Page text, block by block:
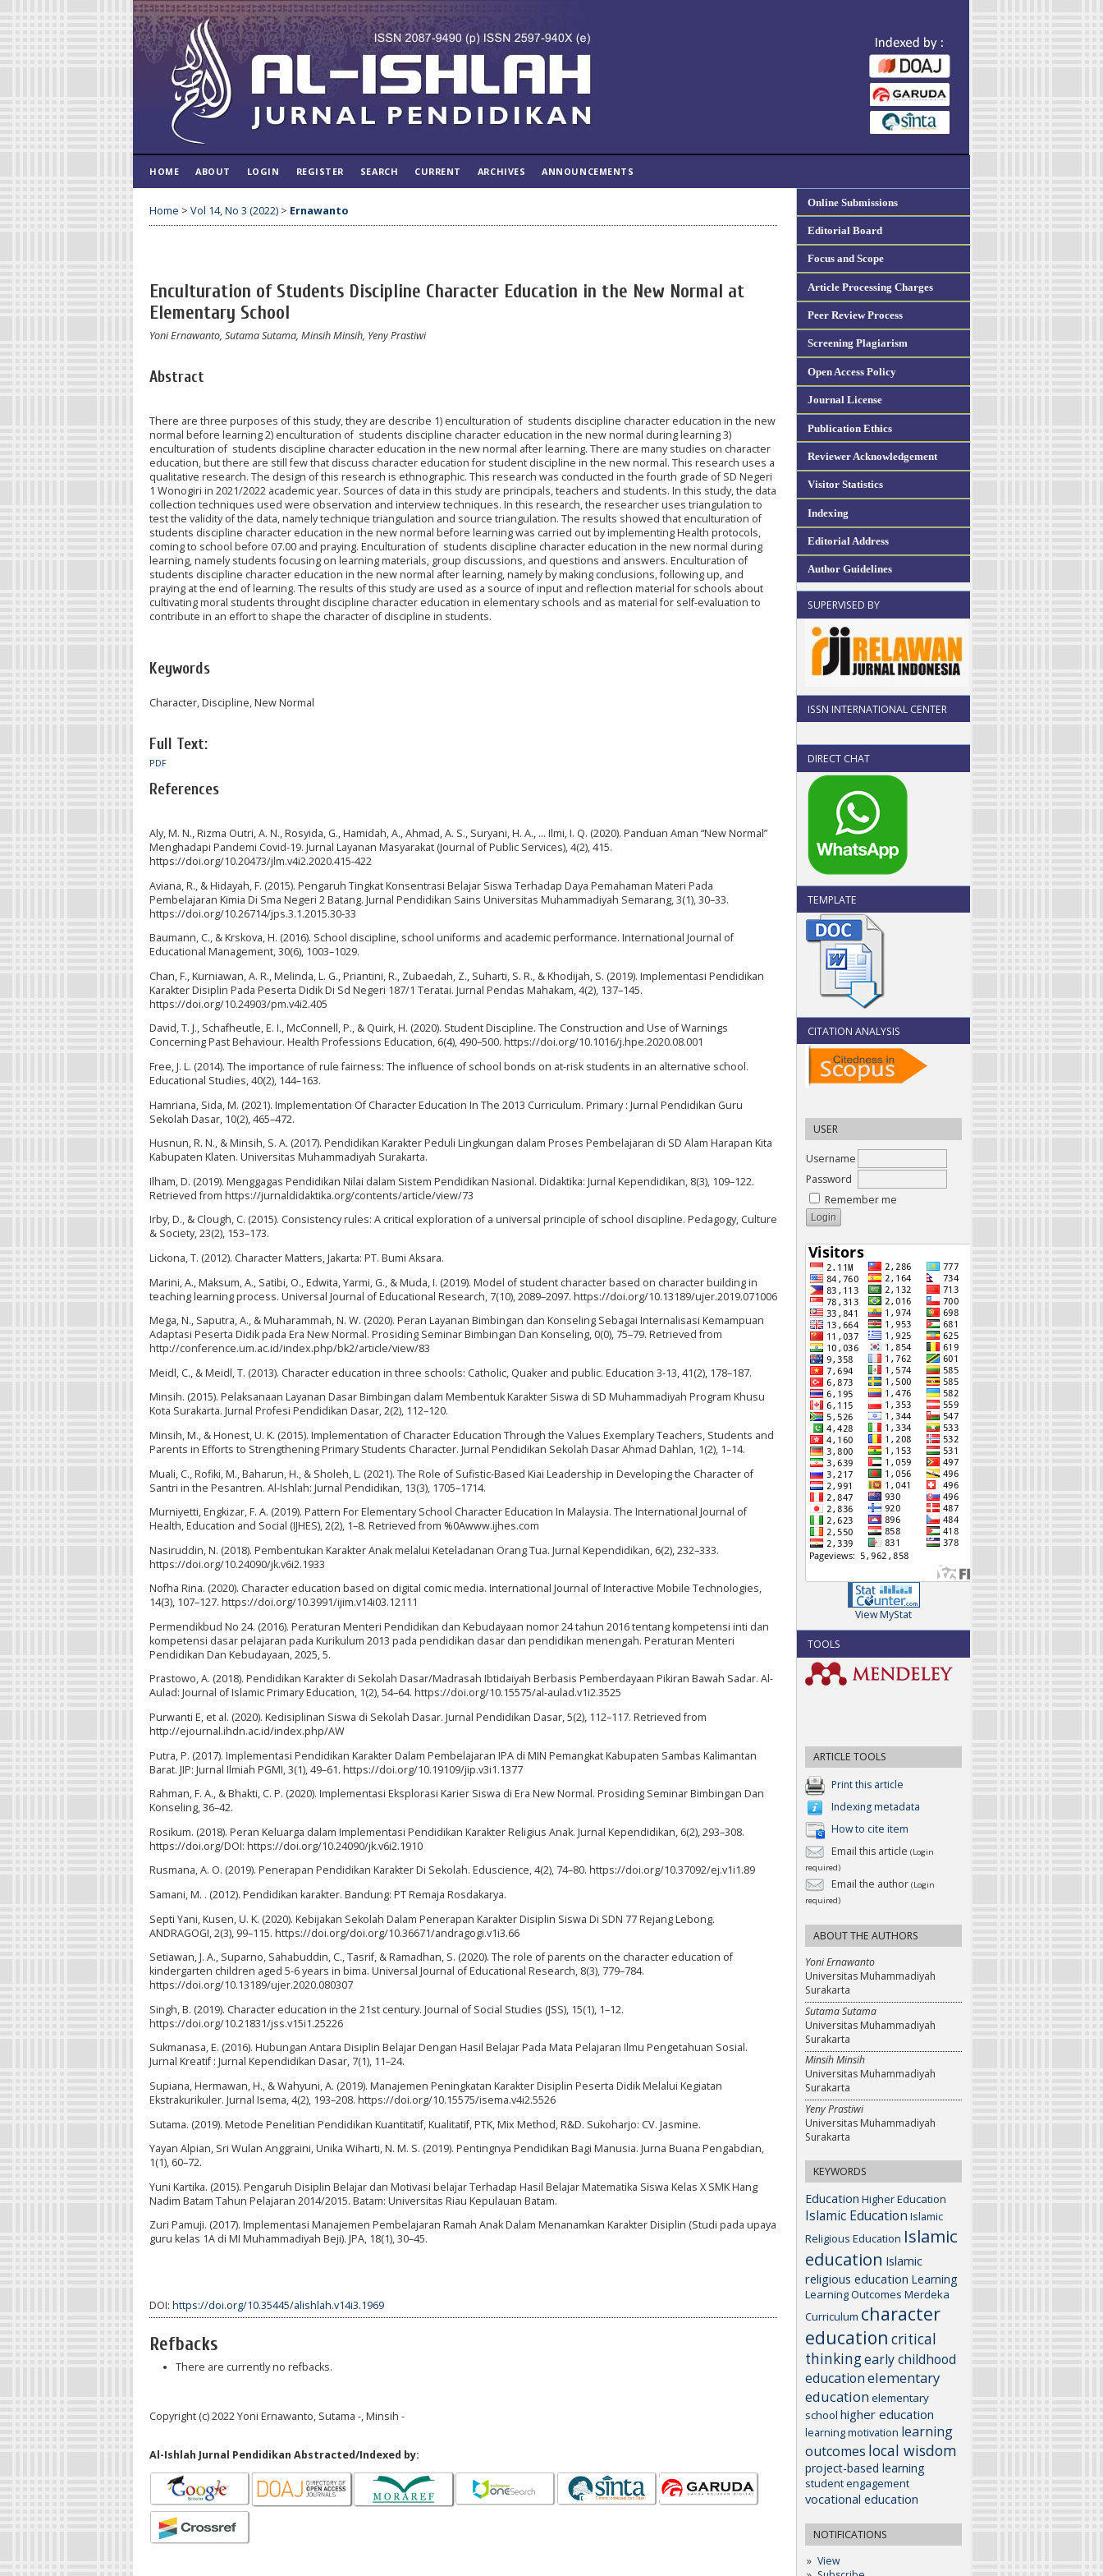
Online Submissions
Editorial Board
Focus and Scope
Article Processing Charges
Peer Review Process
Screening Plagiarism
Open Access Policy
Journal License
Publication Ethics
Reviewer Acknowledgement
Visitor Statistics
Indexing
Editorial Address
Author Guidelines
SUPERVISED BY
ISSN INTERNATIONAL CENTER
DIRECT CHAT
TEMPLATE
CITATION ANALYSIS
USER
Username
Password
Remember me
View MyStat
TOOLS
ARTICLE TOOLS
Print this article
Indexing metadata
How to cite item
Email this article (Login
required)
Email the author (Login
required)
ABOUT THE AUTHORS
Yoni Ernawanto
Universitas Muhammadiyah
Surakarta
Sutama Sutama
Universitas Muhammadiyah
Surakarta
Minsih Minsih
Universitas Muhammadiyah
Surakarta
Yeny Prastiwi
Universitas Muhammadiyah
Surakarta
KEYWORDS
Education Higher Education
Islamic Education Islamic
Religious Education Islamic
education Islamic
religious education Learning
Learning Outcomes Merdeka
Curriculum character
education critical
thinkingearly childhood
educationelementary
education elementary
school higher education
learning motivation learning
outcomes local wisdom
project-based learning
student engagement
vocational education
NOTIFICATIONS
View
HOME ABOUT LOGIN REGISTER SEARCH CURRENT ARCHIVES ANNOUNCEMENTS
Home > Vol 14, No 3 (2022) > Ernawanto
Enculturation of Students Discipline Character Education in the New Normal at
Elementary School
Yoni Ernawanto, Sutama Sutama, Minsih Minsih, Yeny Prastiwi
Abstract
There are three purposes of this study, they are describe 1) enculturation of students discipline character education in the new
normal before learning 2) enculturation of students discipline character education in the new normal during learning 3)
enculturation of students discipline character education in the new normal after learning. There are many studies on character
education, but there are still few that discuss character education for student discipline in the new normal. This research uses a
qualitative research. The design of this research is ethnographic. This research was conducted in the fourth grade of SD Negeri
1 Wonogiri in 2021/2022 academic year. Sources of data in this study are principals, teachers and students. In this study, the data
collection techniques used were observation and interview techniques. In this research, the researcher uses triangulation to
test the validity of the data, namely technique triangulation and source triangulation. The results showed that enculturation of
students discipline character education in the new normal before learning was carried out by implementing Health protocols,
coming to school before 07.00 and praying. Enculturation of students discipline character education in the new normal during
learning, namely students focusing on learning materials, group discussions, and questions and answers. Enculturation of
students discipline character education in the new normal after learning, namely by making conclusions, following up, and
praying at the end of learning. The results of this study are used as a source of input and reflection material for schools about
cultivating moral students throught discipline character education in elementary schools and as material for self-evaluation to
contribute in an effort to shape the character of discipline in students.
Keywords
Character, Discipline, New Normal
Full Text:
PDF
References
Aly, M. N., Rizma Outri, A. N., Rosyida, G., Hamidah, A., Ahmad, A. S., Suryani, H. A., … Ilmi, I. Q. (2020). Panduan Aman “New Normal”
Menghadapi Pandemi Covid-19. Jurnal Layanan Masyarakat (Journal of Public Services), 4(2), 415.
https://doi.org/10.20473/jlm.v4i2.2020.415-422
Aviana, R., & Hidayah, F. (2015). Pengaruh Tingkat Konsentrasi Belajar Siswa Terhadap Daya Pemahaman Materi Pada
Pembelajaran Kimia Di Sma Negeri 2 Batang. Jurnal Pendidikan Sains Universitas Muhammadiyah Semarang, 3(1), 30–33.
https://doi.org/10.26714/jps.3.1.2015.30-33
Baumann, C., & Krskova, H. (2016). School discipline, school uniforms and academic performance. International Journal of
Educational Management, 30(6), 1003–1029.
Chan, F., Kurniawan, A. R., Melinda, L. G., Priantini, R., Zubaedah, Z., Suharti, S. R., & Khodijah, S. (2019). Implementasi Pendidikan
Karakter Disiplin Pada Peserta Didik Di Sd Negeri 187/1 Teratai. Jurnal Pendas Mahakam, 4(2), 137–145.
https://doi.org/10.24903/pm.v4i2.405
David, T. J., Schafheutle, E. I., McConnell, P., & Quirk, H. (2020). Student Discipline. The Construction and Use of Warnings
Concerning Past Behaviour. Health Professions Education, 6(4), 490–500. https://doi.org/10.1016/j.hpe.2020.08.001
Free, J. L. (2014). The importance of rule fairness: The influence of school bonds on at-risk students in an alternative school.
Educational Studies, 40(2), 144–163.
Hamriana, Sida, M. (2021). Implementation Of Character Education In The 2013 Curriculum. Primary : Jurnal Pendidikan Guru
Sekolah Dasar, 10(2), 465–472.
Husnun, R. N., & Minsih, S. A. (2017). Pendidikan Karakter Peduli Lingkungan dalam Proses Pembelajaran di SD Alam Harapan Kita
Kabupaten Klaten. Universitas Muhammadiyah Surakarta.
Ilham, D. (2019). Menggagas Pendidikan Nilai dalam Sistem Pendidikan Nasional. Didaktika: Jurnal Kependidikan, 8(3), 109–122.
Retrieved from https://jurnaldidaktika.org/contents/article/view/73
Irby, D., & Clough, C. (2015). Consistency rules: A critical exploration of a universal principle of school discipline. Pedagogy, Culture
& Society, 23(2), 153–173.
Lickona, T. (2012). Character Matters, Jakarta: PT. Bumi Aksara.
Marini, A., Maksum, A., Satibi, O., Edwita, Yarmi, G., & Muda, I. (2019). Model of student character based on character building in
teaching learning process. Universal Journal of Educational Research, 7(10), 2089–2097. https://doi.org/10.13189/ujer.2019.071006
Mega, N., Saputra, A., & Muharammah, N. W. (2020). Peran Layanan Bimbingan dan Konseling Sebagai Internalisasi Kemampuan
Adaptasi Peserta Didik pada Era New Normal. Prosiding Seminar Bimbingan Dan Konseling, 0(0), 75–79. Retrieved from
http://conference.um.ac.id/index.php/bk2/article/view/83
Meidl, C., & Meidl, T. (2013). Character education in three schools: Catholic, Quaker and public. Education 3-13, 41(2), 178–187.
Minsih. (2015). Pelaksanaan Layanan Dasar Bimbingan dalam Membentuk Karakter Siswa di SD Muhammadiyah Program Khusu
Kota Surakarta. Jurnal Profesi Pendidikan Dasar, 2(2), 112–120.
Minsih, M., & Honest, U. K. (2015). Implementation of Character Education Through the Values Exemplary Teachers, Students and
Parents in Efforts to Strengthening Primary Students Character. Jurnal Pendidikan Sekolah Dasar Ahmad Dahlan, 1(2), 1–14.
Muali, C., Rofiki, M., Baharun, H., & Sholeh, L. (2021). The Role of Sufistic-Based Kiai Leadership in Developing the Character of
Santri in the Pesantren. Al-Ishlah: Jurnal Pendidikan, 13(3), 1705–1714.
Murniyetti, Engkizar, F. A. (2019). Pattern For Elementary School Character Education In Malaysia. The International Journal of
Health, Education and Social (IJHES), 2(2), 1–8. Retrieved from %0Awww.ijhes.com
Nasiruddin, N. (2018). Pembentukan Karakter Anak melalui Keteladanan Orang Tua. Jurnal Kependidikan, 6(2), 232–333.
https://doi.org/10.24090/jk.v6i2.1933
Nofha Rina. (2020). Character education based on digital comic media. International Journal of Interactive Mobile Technologies,
14(3), 107–127. https://doi.org/10.3991/ijim.v14i03.12111
Permendikbud No 24. (2016). Peraturan Menteri Pendidikan dan Kebudayaan nomor 24 tahun 2016 tentang kompetensi inti dan
kompetensi dasar pelajaran pada Kurikulum 2013 pada pendidikan dasar dan pendidikan menengah. Peraturan Menteri
Pendidikan Dan Kebudayaan, 2025, 5.
Prastowo, A. (2018). Pendidikan Karakter di Sekolah Dasar/Madrasah Ibtidaiyah Berbasis Pemberdayaan Pikiran Bawah Sadar. Al-
Aulad: Journal of Islamic Primary Education, 1(2), 54–64. https://doi.org/10.15575/al-aulad.v1i2.3525
Purwanti E, et al. (2020). Kedisiplinan Siswa di Sekolah Dasar. Jurnal Pendidikan Dasar, 5(2), 112–117. Retrieved from
http://ejournal.ihdn.ac.id/index.php/AW
Putra, P. (2017). Implementasi Pendidikan Karakter Dalam Pembelajaran IPA di MIN Pemangkat Kabupaten Sambas Kalimantan
Barat. JIP: Jurnal Ilmiah PGMI, 3(1), 49–61. https://doi.org/10.19109/jip.v3i1.1377
Rahman, F. A., & Bhakti, C. P. (2020). Implementasi Eksplorasi Karier Siswa di Era New Normal. Prosiding Seminar Bimbingan Dan
Konseling, 36–42.
Rosikum. (2018). Peran Keluarga dalam Implementasi Pendidikan Karakter Religius Anak. Jurnal Kependidikan, 6(2), 293–308.
https://doi.org/DOI: https://doi.org/10.24090/jk.v6i2.1910
Rusmana, A. O. (2019). Penerapan Pendidikan Karakter Di Sekolah. Eduscience, 4(2), 74–80. https://doi.org/10.37092/ej.v1i1.89
Samani, M. . (2012). Pendidikan karakter. Bandung: PT Remaja Rosdakarya.
Septi Yani, Kusen, U. K. (2020). Kebijakan Sekolah Dalam Penerapan Karakter Disiplin Siswa Di SDN 77 Rejang Lebong.
ANDRAGOGI, 2(3), 99–115. https://doi.org/doi.org/10.36671/andragogi.v1i3.66
Setiawan, J. A., Suparno, Sahabuddin, C., Tasrif, & Ramadhan, S. (2020). The role of parents on the character education of
kindergarten children aged 5-6 years in bima. Universal Journal of Educational Research, 8(3), 779–784.
https://doi.org/10.13189/ujer.2020.080307
Singh, B. (2019). Character education in the 21st century. Journal of Social Studies (JSS), 15(1), 1–12.
https://doi.org/10.21831/jss.v15i1.25226
Sukmanasa, E. (2016). Hubungan Antara Disiplin Belajar Dengan Hasil Belajar Pada Mata Pelajaran Ilmu Pengetahuan Sosial.
Jurnal Kreatif : Jurnal Kependidikan Dasar, 7(1), 11–24.
Supiana, Hermawan, H., & Wahyuni, A. (2019). Manajemen Peningkatan Karakter Disiplin Peserta Didik Melalui Kegiatan
Ekstrakurikuler. Jurnal Isema, 4(2), 193–208. https://doi.org/10.15575/isema.v4i2.5526
Sutama. (2019). Metode Penelitian Pendidikan Kuantitatif, Kualitatif, PTK, Mix Method, R&D. Sukoharjo: CV. Jasmine.
Yayan Alpian, Sri Wulan Anggraini, Unika Wiharti, N. M. S. (2019). Pentingnya Pendidikan Bagi Manusia. Jurna Buana Pengabdian,
1(1), 60–72.
Yuni Kartika. (2015). Pengaruh Disiplin Belajar dan Motivasi belajar Terhadap Hasil Belajar Matematika Siswa Kelas X SMK Hang
Nadim Batam Tahun Pelajaran 2014/2015. Batam: Universitas Riau Kepulauan Batam.
Zuri Pamuji. (2017). Implementasi Manajemen Pembelajaran Ramah Anak Dalam Menanamkan Karakter Disiplin (Studi pada upaya
guru kelas 1A di MI Muhammadiyah Beji). JPA, 18(1), 30–45.
DOI: https://doi.org/10.35445/alishlah.v14i3.1969
Refbacks
There are currently no refbacks.
Copyright (c) 2022 Yoni Ernawanto, Sutama -, Minsih -
Al-Ishlah Jurnal Pendidikan Abstracted/Indexed by: